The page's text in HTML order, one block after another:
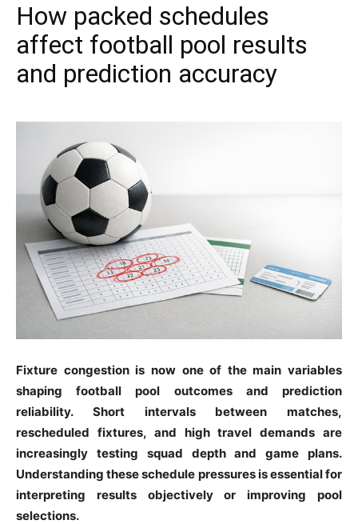
How packed schedules
affect football pool results
and prediction accuracy
Fixture congestion is now one of the main variables
shaping football pool outcomes and prediction
reliability. Short intervals between matches,
rescheduled fixtures, and high travel demands are
increasingly testing squad depth and game plans.
Understanding these schedule pressures is essential for
interpreting results objectively or improving pool
selections.